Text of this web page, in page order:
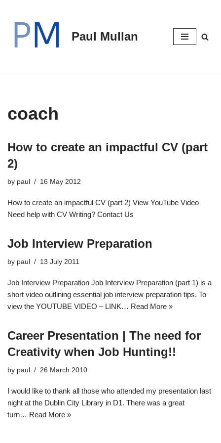
Skip
content
Paul Mullan
coach
How to create an impactful CV (part
2)
by paul 16 May 2012
How to create an impactful CV (part 2) View YouTube Video
Need help with CV Writing? Contact Us
Job Interview Preparation
by paul 13 July 2011
Job Interview Preparation Job Interview Preparation (part 1) is a
short video outlining essential job interview preparation tips. To
view the YOUTUBE VIDEO – LINK… Read More »
Career Presentation | The need for
Creativity when Job Hunting!!
by paul 26 March 2010
I would like to thank all those who attended my presentation last
night at the Dublin City Library in D1. There was a great
turn… Read More »